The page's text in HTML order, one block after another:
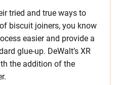
tried and true ways to
biscuit joiners, you know
easier and provide a
glue-up. DeWalt’s XR
the addition of the